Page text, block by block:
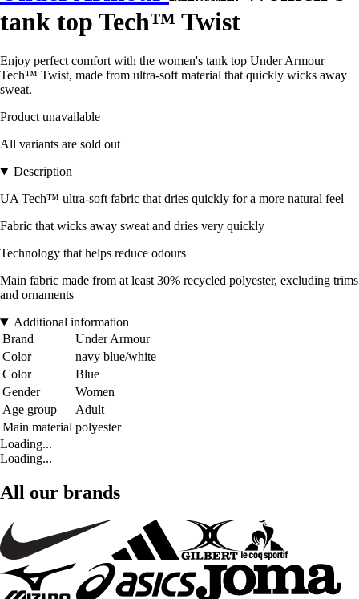
tank top Tech™ Twist
Enjoy perfect comfort with the women's tank top Under Armour
Tech™ Twist, made from ultra-soft material that quickly wicks away
sweat.
Product unavailable
All variants are sold out
Description
UA Tech™ ultra-soft fabric that dries quickly for a more natural feel
Fabric that wicks away sweat and dries very quickly
Technology that helps reduce odours
Main fabric made from at least 30% recycled polyester, excluding trims
and ornaments
Additional information
Brand
Under Armour
Color
navy blue/white
Color
Blue
Gender
Women
Age group
Adult
Main material polyester
Loading...
Loading...
All our brands